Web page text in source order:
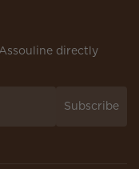
directly
Subscribe